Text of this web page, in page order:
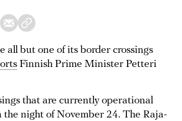
all but one of its border crossings
Finnish Prime Minister Petteri
that are currently operational
the night of November 24. The Raja-